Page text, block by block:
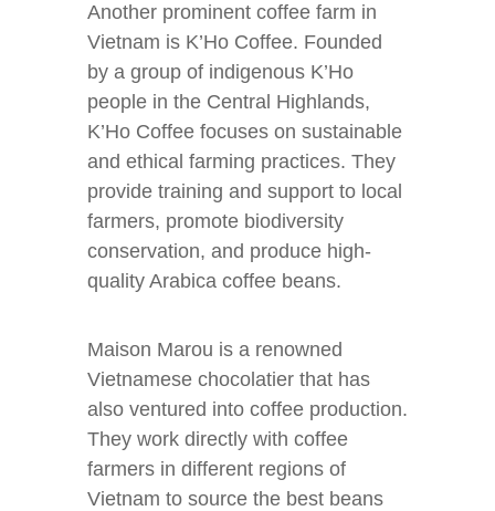
Another prominent coffee farm in
Vietnam is K’Ho Coffee. Founded
by a group of indigenous K’Ho
people in the Central Highlands,
K’Ho Coffee focuses on sustainable
and ethical farming practices. They
provide training and support to local
farmers, promote biodiversity
conservation, and produce high-
quality Arabica coffee beans.
Maison Marou is a renowned
Vietnamese chocolatier that has
also ventured into coffee production.
They work directly with coffee
farmers in different regions of
Vietnam to source the best beans